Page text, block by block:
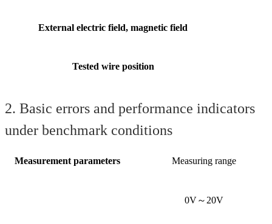
External electric field, magnetic field
Tested wire position
2. Basic errors and performance indicators
under benchmark conditions
Measurement parameters Measuring range
0V～20V